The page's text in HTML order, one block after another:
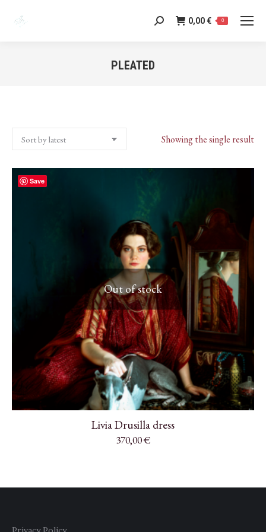
Search: 0,00€ 0
PLEATED
Showing the single result
Out of stock
Save
Livia Drusilla dress
370,00€